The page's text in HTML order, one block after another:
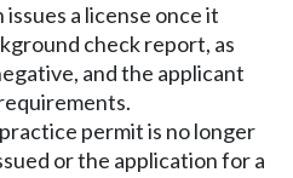
issues a license once it
check report, as
and the applicant
permit is no longer
or the application for a